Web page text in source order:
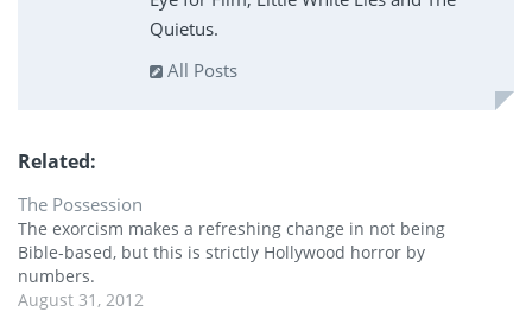
Quietus.
All Posts
Related
The Possession
The exorcism makes a refreshing change in not being
Bible-based, but this is strictly Hollywood horror by
numbers.
August 31, 2012